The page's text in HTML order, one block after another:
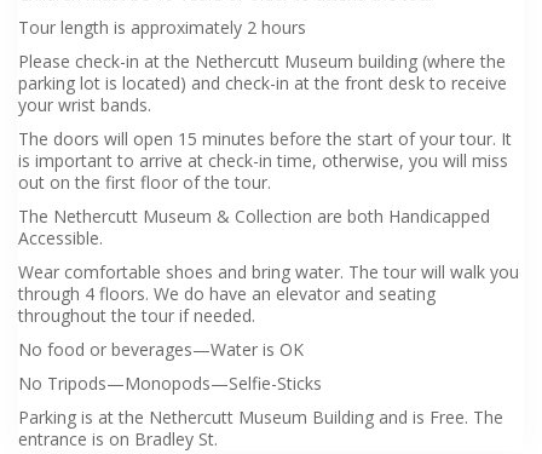
Tour length is approximately 2 hours
Please check-in at the Nethercutt Museum building (where the
parking lot is located) and check-in at the front desk to receive
your wrist bands.
The doors will open 15 minutes before the start of your tour. It
is important to arrive at check-in time, otherwise, you will miss
out on the first floor of the tour.
The Nethercutt Museum & Collection are both Handicapped
Accessible.
Wear comfortable shoes and bring water. The tour will walk you
through 4 floors. We do have an elevator and seating
throughout the tour if needed.
No food or beverages—Water is OK
No Tripods—Monopods—Selfie-Sticks
Parking is at the Nethercutt Museum Building and is Free. The
entrance is on Bradley St.